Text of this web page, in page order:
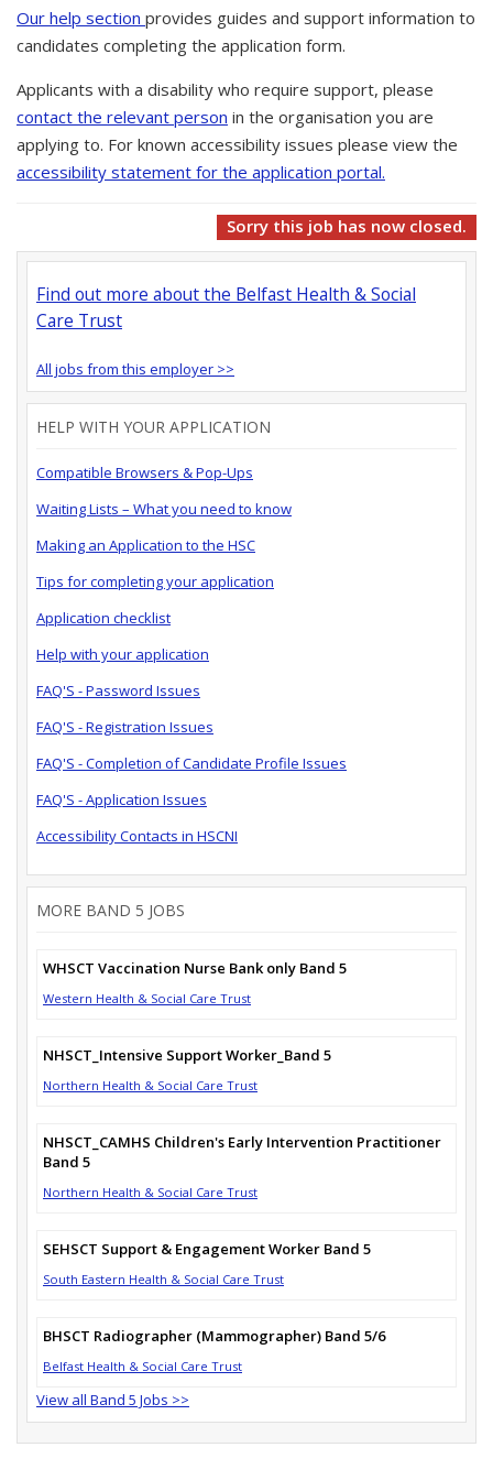
Our help section provides guides and support information to
candidates completing the application form.
Applicants with a disability who require support, please
contact the relevant person in the organisation you are
applying to. For known accessibility issues please view the
accessibility statement for the application portal.
Sorry this job has now closed.
Find out more about the Belfast Health & Social
Care Trust
All jobs from this employer >>
HELP WITH YOUR APPLICATION
Compatible Browsers & Pop-Ups
Waiting Lists – What you need to know
Making an Application to the HSC
Tips for completing your application
Application checklist
Help with your application
FAQ'S - Password Issues
FAQ'S - Registration Issues
FAQ'S - Completion of Candidate Profile Issues
FAQ'S - Application Issues
Accessibility Contacts in HSCNI
MORE BAND 5 JOBS
WHSCT Vaccination Nurse Bank only Band 5
Western Health & Social Care Trust
NHSCT_Intensive Support Worker_Band 5
Northern Health & Social Care Trust
NHSCT_CAMHS Children's Early Intervention Practitioner
Band 5
Northern Health & Social Care Trust
SEHSCT Support & Engagement Worker Band 5
South Eastern Health & Social Care Trust
BHSCT Radiographer (Mammographer) Band 5/6
Belfast Health & Social Care Trust
View all Band 5 Jobs >>